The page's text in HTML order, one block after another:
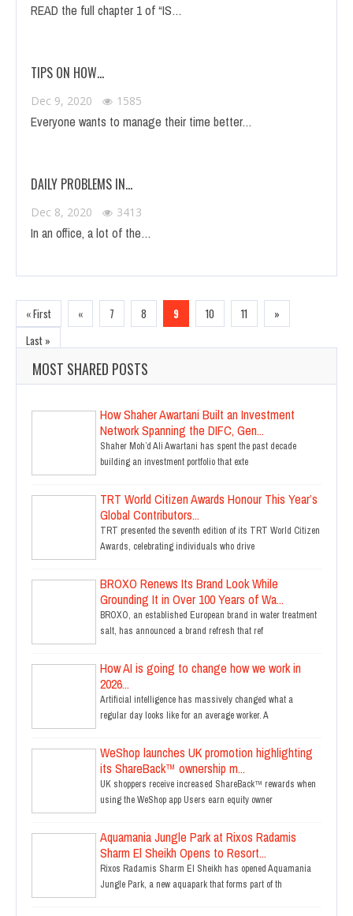
READ the full chapter 1 of “IS…
TIPS ON HOW…
Dec 9, 2020 1585
Everyone wants to manage their time better…
DAILY PROBLEMS IN…
Dec 8, 2020 3413
In an office, a lot of the…
« First « 7 8 9 10 11
»
Last »
MOST SHARED POSTS
How Shaher Awartani Built an Investment
Network Spanning the DIFC, Gen...
Shaher Moh’d Ali Awartani has spent the past decade
building an investment portfolio that exte
TRT World Citizen Awards Honour This Year’s
Global Contributors...
TRT presented the seventh edition of its TRT World Citizen
Awards, celebrating individuals who drive
BROXO Renews Its Brand Look While
Grounding It in Over 100 Years of Wa...
BROXO, an established European brand in water treatment
salt, has announced a brand refresh that ref
How AI is going to change how we work in
2026...
Artificial intelligence has massively changed what a
regular day looks like for an average worker. A
WeShop launches UK promotion highlighting
its ShareBack™ ownership m...
UK shoppers receive increased ShareBack™ rewards when
using the WeShop app Users earn equity owner
Aquamania Jungle Park at Rixos Radamis
Sharm El Sheikh Opens to Resort...
Rixos Radamis Sharm El Sheikh has opened Aquamania
Jungle Park, a new aquapark that forms part of th